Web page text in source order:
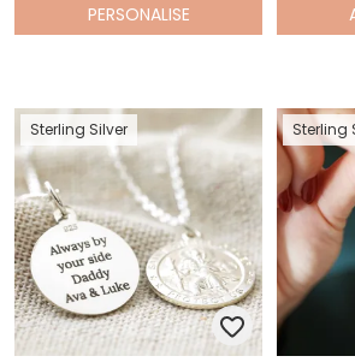
PERSONALISE
Sterling Silver Sterling